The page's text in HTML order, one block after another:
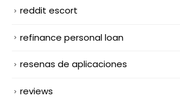
reddit escort
refinance personal loan
resenas de aplicaciones
reviews